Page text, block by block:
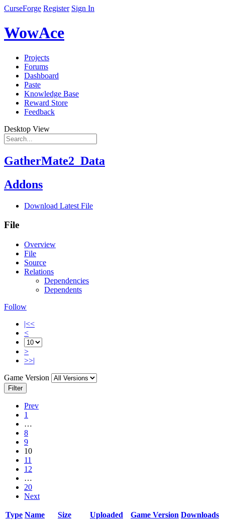
CurseForge Register Sign In
WowAce
Projects
Forums
Dashboard
Paste
Knowledge Base
Reward Store
Feedback
Desktop View
GatherMate2_Data
Addons
Download Latest File
File
Overview
File
Source
Relations
Dependencies
Dependents
Follow
|<<
<
>
>>|
Game Version
Filter
Prev
1
…
8
9
10
11
12
…
20
Next
Type Name Size Uploaded Game Version Downloads